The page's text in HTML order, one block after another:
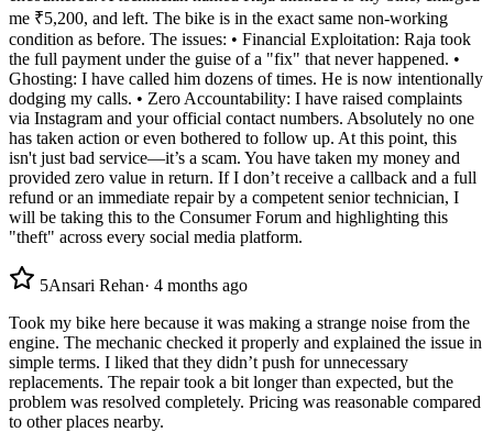
me ₹5,200, and left. The bike is in the exact same non-working
condition as before. The issues: • Financial Exploitation: Raja took
the full payment under the guise of a "fix" that never happened. •
Ghosting: I have called him dozens of times. He is now intentionally
dodging my calls. • Zero Accountability: I have raised complaints
via Instagram and your official contact numbers. Absolutely no one
has taken action or even bothered to follow up. At this point, this
isn't just bad service—it’s a scam. You have taken my money and
provided zero value in return. If I don’t receive a callback and a full
refund or an immediate repair by a competent senior technician, I
will be taking this to the Consumer Forum and highlighting this
"theft" across every social media platform.
5Ansari Rehan· 4 months ago
Took my bike here because it was making a strange noise from the
engine. The mechanic checked it properly and explained the issue in
simple terms. I liked that they didn’t push for unnecessary
replacements. The repair took a bit longer than expected, but the
problem was resolved completely. Pricing was reasonable compared
to other places nearby.